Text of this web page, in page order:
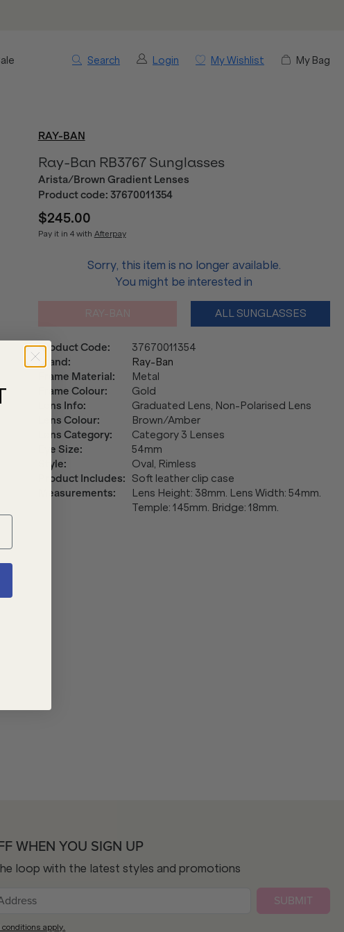
Search Login My Wishlist My Bag
RAY-BAN
Ray-Ban RB3767 Sunglasses
Arista/Brown Gradient Lenses
Product code: 37670011354
$245.00
Pay it in 4 with Afterpay
Sorry, this item is no longer available.
You might be interested in
ALL SUNGLASSES
Product Code:
37670011354
Brand:
Ray-Ban
Frame Material:
Metal
Frame Colour:
Gold
Lens Info:
Graduated Lens, Non-Polarised Lens
Lens Colour:
Brown/Amber
Lens Category:
Category 3 Lenses
Eye Size:
54mm
Style:
Oval, Rimless
Product Includes:
Soft leather clip case
Measurements:
Lens Height: 38mm. Lens Width: 54mm.
Temple: 145mm. Bridge: 18mm.
WHEN YOU SIGN UP
loop with the latest styles and promotions
SUBMIT
apply.